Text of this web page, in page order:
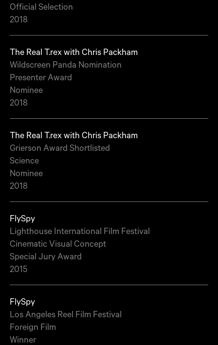
Official Selection
2018
The Real T.rex with Chris Packham
Wildscreen Panda Nomination
Presenter Award
Nominee
2018
The Real T.rex with Chris Packham
Grierson Award Shortlisted
Science
Nominee
2018
FlySpy
Lighthouse International Film Festival
Cinematic Visual Concept
Special Jury Award
2015
FlySpy
Los Angeles Reel Film Festival
Foreign Film
Winner